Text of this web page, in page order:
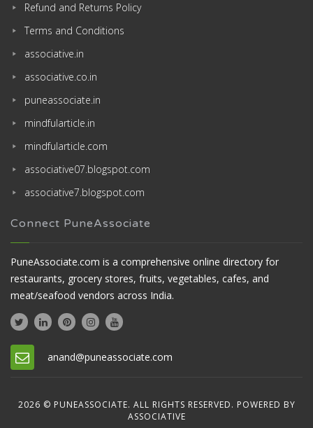
Refund and Returns Policy
Terms and Conditions
associative.in
associative.co.in
puneassociate.in
mindfularticle.in
mindfularticle.com
associative07.blogspot.com
associative7.blogspot.com
Connect PuneAssociate
PuneAssociate.com is a comprehensive online directory for
restaurants, grocery stores, fruits, vegetables, cafes, and
meat/seafood vendors across India.
anand@puneassociate.com
2026 © PUNEASSOCIATE. ALL RIGHTS RESERVED. POWERED BY
ASSOCIATIVE